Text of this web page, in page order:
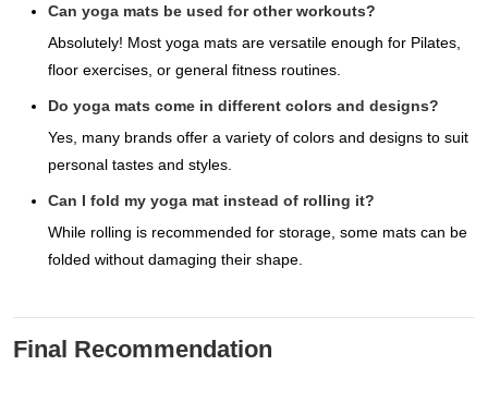
Can yoga mats be used for other workouts?
Absolutely! Most yoga mats are versatile enough for Pilates,
floor exercises, or general fitness routines.
Do yoga mats come in different colors and designs?
Yes, many brands offer a variety of colors and designs to suit
personal tastes and styles.
Can I fold my yoga mat instead of rolling it?
While rolling is recommended for storage, some mats can be
folded without damaging their shape.
Final Recommendation